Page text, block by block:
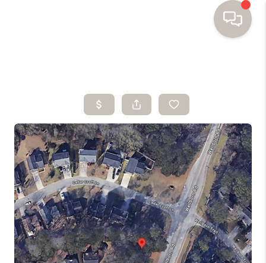
SEARCH HOMES
BUYING
SELLING
FINANCING
HOME VALUE
WHO WE ARE
TOP AREAS